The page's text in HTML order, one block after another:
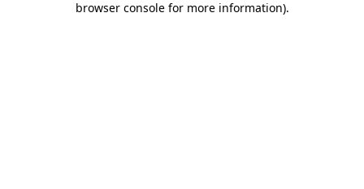
browser console for more information).